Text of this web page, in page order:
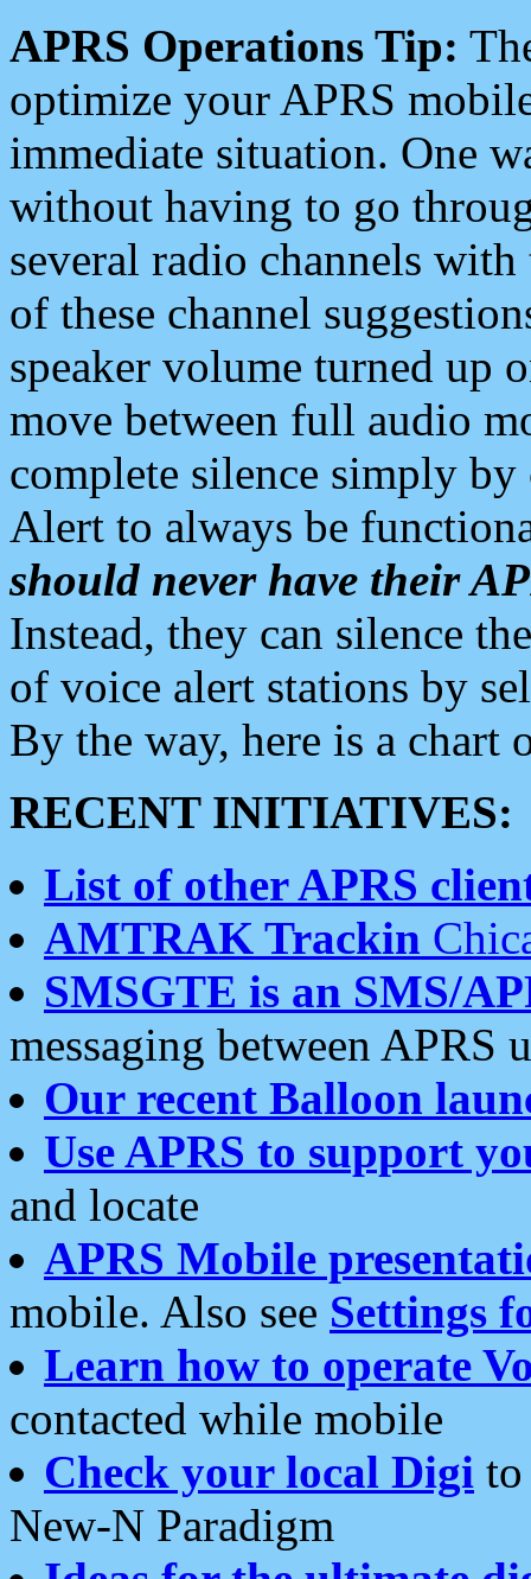
APRS Operations Tip:
optimize your APRS
immediate situation. One
without having to go
several radio channels
of these channel
speaker volume turned up
move between full audio
complete silence simply
Alert to always be
should never have their
Instead, they can silence
of voice alert stations by
By the way, here is a chart
RECENT INITIATIVES:
List of other APRS
AMTRAK Trackin
SMSGTE is an SMS/
messaging between APRS
Our recent Balloon
Use APRS to support
and locate
APRS Mobile
mobile. Also see Settings
Learn how to operate
contacted while mobile
Check your local Digi
New-N Paradigm